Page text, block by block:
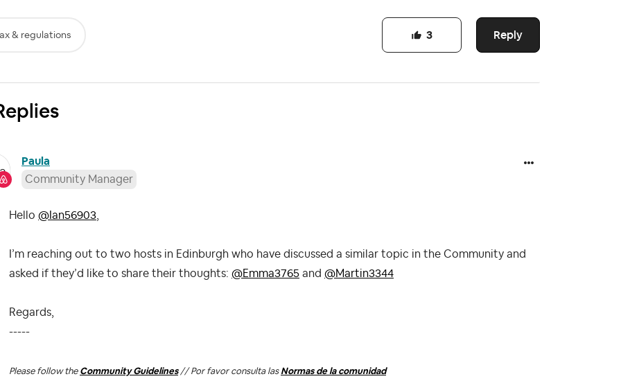
& regulations Reply
3
Paula
Community Manager
Hello @Ian56903
I’m reaching out to two hosts in Edinburgh who have discussed a similar topic in the Community and
asked if they’d like to share their thoughts: @Emma3765 and @Martin3344
Regards,
-----
Please follow the Community Guidelines// Por favor consulta las Normas de la comunidad